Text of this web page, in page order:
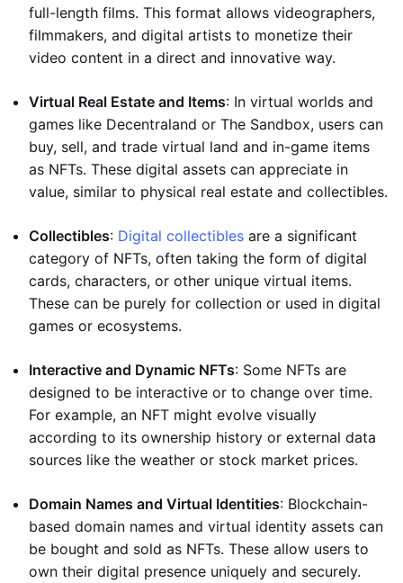
full-length films. This format allows videographers,
filmmakers, and digital artists to monetize their
video content in a direct and innovative way.
Virtual Real Estate and Items: In virtual worlds and
games like Decentraland or The Sandbox, users can
buy, sell, and trade virtual land and in-game items
as NFTs. These digital assets can appreciate in
value, similar to physical real estate and collectibles.
Collectibles: Digital collectibles are a significant
category of NFTs, often taking the form of digital
cards, characters, or other unique virtual items.
These can be purely for collection or used in digital
games or ecosystems.
Interactive and Dynamic NFTs: Some NFTs are
designed to be interactive or to change over time.
For example, an NFT might evolve visually
according to its ownership history or external data
sources like the weather or stock market prices.
Domain Names and Virtual Identities: Blockchain-
based domain names and virtual identity assets can
be bought and sold as NFTs. These allow users to
own their digital presence uniquely and securely.